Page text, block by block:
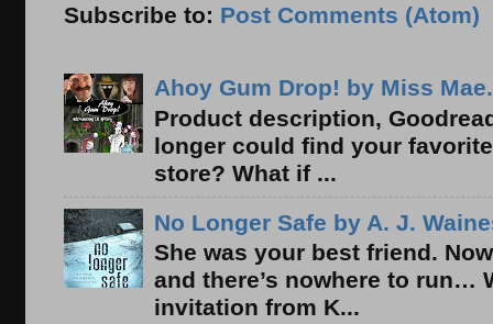
Subscribe to: Post Comments (Atom)
Ahoy Gum Drop! by Miss
Product description,
longer could find your
store? What if ...
No Longer Safe by A. J.
She was your best friend.
and there’s nowhere to run…
invitation from K...